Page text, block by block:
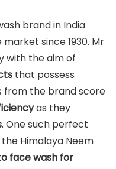
brand in India
since 1930. Mr
with the aim of
that possess
from the brand score
as they
. One such perfect
the Himalaya Neem
face wash for